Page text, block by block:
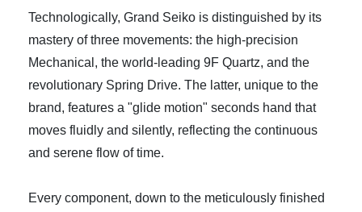
Technologically, Grand Seiko is distinguished by its
mastery of three movements: the high-precision
Mechanical, the world-leading 9F Quartz, and the
revolutionary Spring Drive. The latter, unique to the
brand, features a "glide motion" seconds hand that
moves fluidly and silently, reflecting the continuous
and serene flow of time.
Every component, down to the meticulously finished